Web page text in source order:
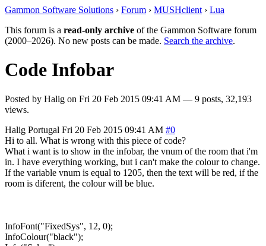
Gammon Software Solutions › Forum › MUSHclient › Lua
This forum is a read-only archive of the Gammon Software forum
(2000–2026). No new posts can be made. Search the archive.
Code Infobar
Posted by Halig on Fri 20 Feb 2015 09:41 AM — 9 posts, 32,193
views.
Halig Portugal Fri 20 Feb 2015 09:41 AM #0
Hi to all. What is wrong with this piece of code?
What i want is to show in the infobar, the vnum of the room that i'm
in. I have everything working, but i can't make the colour to change.
If the variable vnum is equal to 1205, then the text will be red, if the
room is diferent, the colour will be blue.
InfoFont("FixedSys", 12, 0);
InfoColour("black");